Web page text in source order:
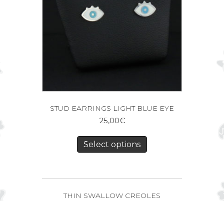
STUD EARRINGS LIGHT BLUE EYE
25,00€
Select options
THIN SWALLOW CREOLES